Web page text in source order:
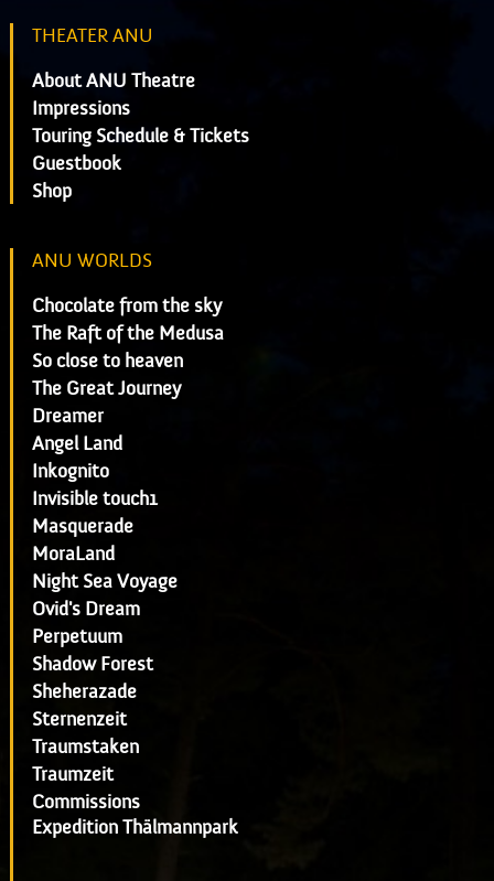
THEATER ANU
About ANU Theatre
Impressions
Touring Schedule & Tickets
Guestbook
Shop
ANU WORLDS
Chocolate from the sky
The Raft of the Medusa
So close to heaven
The Great Journey
Dreamer
Angel Land
Inkognito
Invisible touch1
Masquerade
MoraLand
Night Sea Voyage
Ovid's Dream
Perpetuum
Shadow Forest
Sheherazade
Sternenzeit
Traumstaken
Traumzeit
Commissions
Expedition Thälmannpark